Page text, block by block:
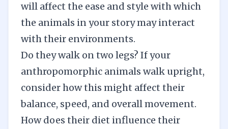
will affect the ease and style with which
the animals in your story may interact
with their environments.
Do they walk on two legs? If your
anthropomorphic animals walk upright,
consider how this might affect their
balance, speed, and overall movement.
How does their diet influence their